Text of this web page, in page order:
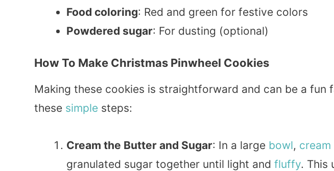
Food coloring: Red and green for festive colors
Powdered sugar: For dusting (optional)
How To Make Christmas Pinwheel Cookies
Making these cookies is straightforward and can be a fun
these simple steps:
Cream the Butter and Sugar: In a large bowl, cream
granulated sugar together until light and fluffy. This